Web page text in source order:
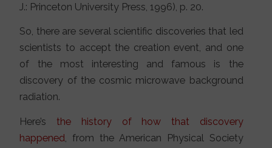
J.: Princeton University Press, 1996), p. 20.
So, there are several scientific discoveries that led
scientists to accept the creation event, and one
of the most interesting and famous is the
discovery of the cosmic microwave background
radiation.
Here’sthe history of how that discovery
happened, from the American Physical Society